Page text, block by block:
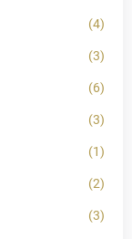
(4)
(3)
(6)
(3)
(1)
(2)
(3)